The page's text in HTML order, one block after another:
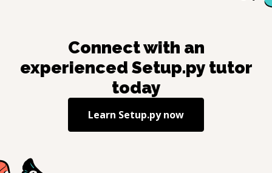
Connect with an
experienced Setup.pytutor
today
Learn Setup.pynow